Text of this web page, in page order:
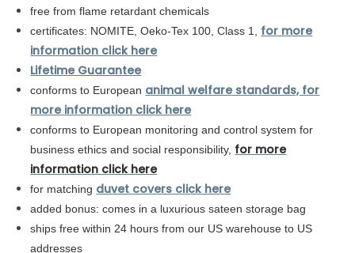
free from flame retardant chemicals
certificates: NOMITE, Oeko-Tex 100, Class 1, for more
information click here
Lifetime Guarantee
conforms to European animal welfare standards, for
more information click here
conforms to European monitoring and control system for
business ethics and social responsibility, for more
information click here
for matching duvet covers click here
added bonus: comes in a luxurious sateen storage bag
ships free within 24 hours from our US warehouse to US
addresses